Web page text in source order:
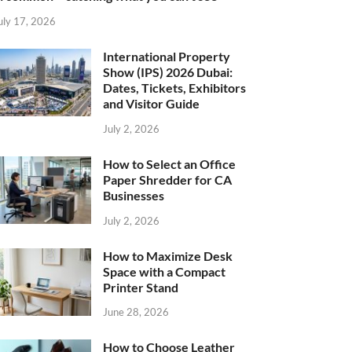
17, 2026
International Property
Show (IPS) 2026 Dubai:
Dates, Tickets, Exhibitors
and Visitor Guide
July 2, 2026
How to Select an Office
Paper Shredder for CA
Businesses
July 2, 2026
How to Maximize Desk
Space with a Compact
Printer Stand
June 28, 2026
How to Choose Leather